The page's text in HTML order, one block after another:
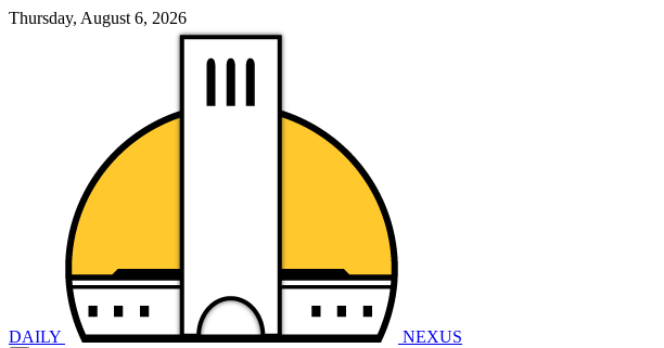
Thursday, August 6, 2026
DAILY NEXUS